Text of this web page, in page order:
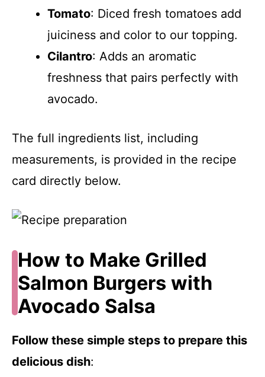
Tomato: Diced fresh tomatoes add
juiciness and color to our topping.
Cilantro: Adds an aromatic
freshness that pairs perfectly with
avocado.
The full ingredients list, including
measurements, is provided in the recipe
card directly below.
How to Make Grilled
Salmon Burgers with
Avocado Salsa
Follow these simple steps to prepare this
delicious dish: